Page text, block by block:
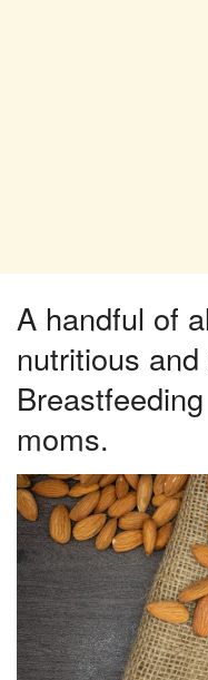
A handful of
nutritious
moms.